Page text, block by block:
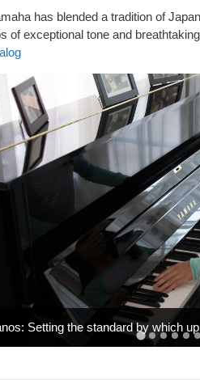
has blended a tradition of
of exceptional tone and
Setting the standard by which